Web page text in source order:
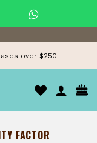
over $250.
FACTOR